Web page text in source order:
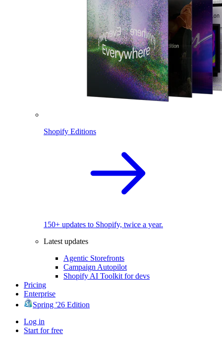
Shopify Editions
150+ updates to Shopify, twice a year.
Latest updates
Agentic Storefronts
Campaign Autopilot
Shopify AI Toolkit for devs
Pricing
Enterprise
Spring '26 Edition
Log in
Start for free